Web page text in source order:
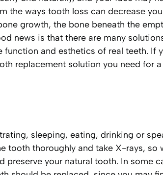
the ways tooth loss can decrease
growth, the bone beneath the
news is that there are many
and esthetics of real teeth. If
replacement solution you need for
sleeping, eating, drinking or
thoroughly and take X-rays, so
your natural tooth. In some